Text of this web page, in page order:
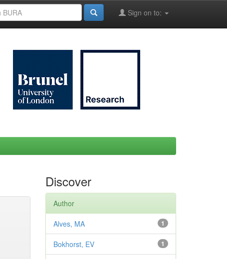
Sign on to:
Discover
Author
1
Alves, MA
1
Bokhorst, EV